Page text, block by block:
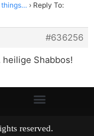
things… › Reply To:
#636256
Shabbos!
rights reserved.